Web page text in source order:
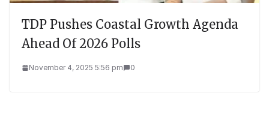
TDP Pushes Coastal Growth Agenda
Ahead Of 2026 Polls
November 4, 2025 5:56 pm 0